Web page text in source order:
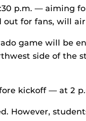
p.m. — aiming
out for fans, will air
game will be
side of the
kickoff — at 2
However,